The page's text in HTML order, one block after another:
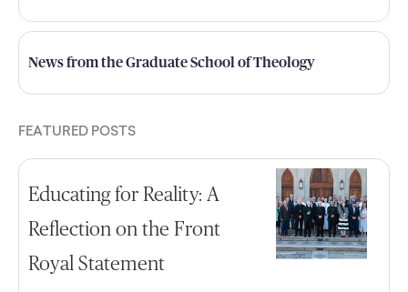
News from the Graduate School of Theology
FEATURED POSTS
Educating for Reality: A
Reflection on the Front
Royal Statement